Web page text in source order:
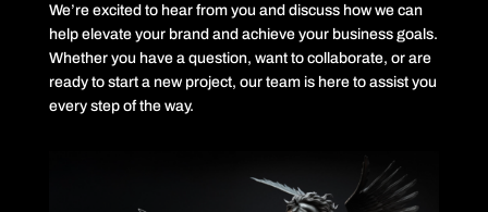
We’re excited to hear from you and discuss how we can
help elevate your brand and achieve your business goals.
Whether you have a question, want to collaborate, or are
ready to start a new project, our team is here to assist you
every step of the way.